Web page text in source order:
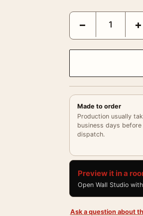
Audrey Hepburn
− +
Made to order
Production usually
business days before
dispatch.
Preview it in a
Open Wall Studio
Ask a question about